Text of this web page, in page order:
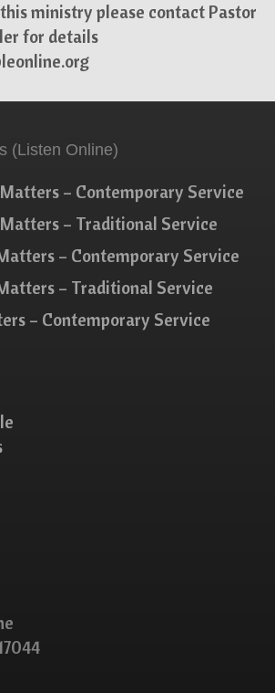
ministry please contact Pastor
for details
(Listen Online)
– Contemporary Service
– Traditional Service
– Contemporary Service
– Traditional Service
– Contemporary Service